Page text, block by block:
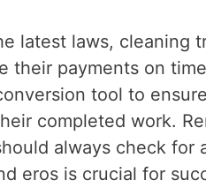
latest laws, cleaning
their payments on
tool to
completed work.
always check for
eros is crucial for